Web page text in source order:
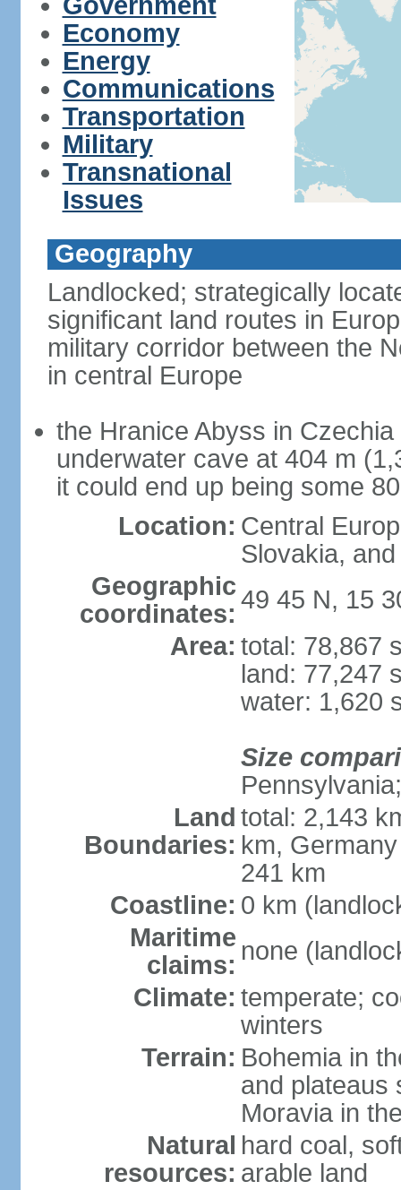
Economy
Energy
Communications
Transportation
Military
Transnational
Issues
Geography
Landlocked; strategically
significant land routes in
military corridor between the
in central Europe
the Hranice Abyss in
underwater cave at 404 m
it could end up being some
Location: Central
Slovakia,
Geographic
coordinates: 49 45 N, 15
Area: total: 78,867
land: 77,247
water: 1,620
Size
Land
Boundaries:
total: 2,143
km,
241 km
Coastline: 0 km
Maritime
claims: none
Climate: temperate;
winters
Terrain: Bohemia in
and plateaus
Moravia in
Natural
resources:
hard coal,
arable land